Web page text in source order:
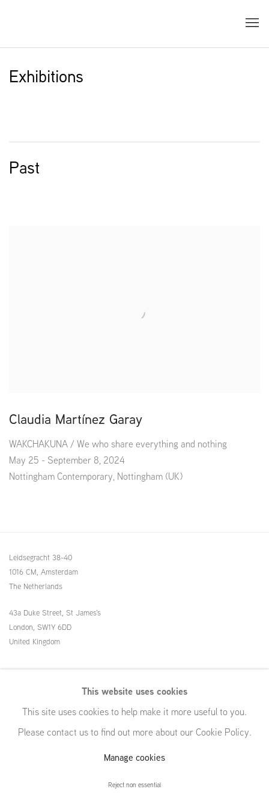
Exhibitions
Past
Claudia Martínez Garay
WAKCHAKUNA / We who share everything and nothing
May 25 - September 8, 2024
Nottingham Contemporary, Nottingham (UK)
Leidsegracht 38-40
1016 CM, Amsterdam
The Netherlands
43a Duke Street, St James's
London, SW1Y 6DD
United Kingdom
United States
This website uses cookies
This site uses cookies to help make it more useful to you.
Please contact us to find out more about our Cookie Policy.
Manage cookies
Reject non essential